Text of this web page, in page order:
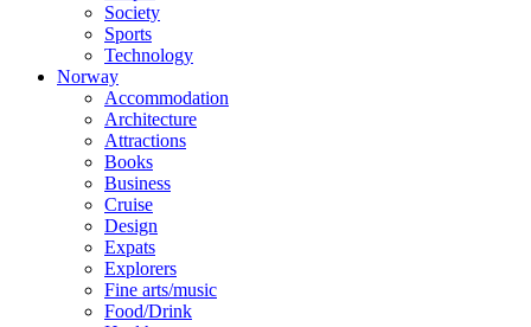
Society
Sports
Technology
Norway
Accommodation
Architecture
Attractions
Books
Business
Cruise
Design
Expats
Explorers
Fine arts/music
Food/Drink